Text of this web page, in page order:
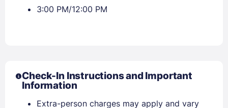
3:00 PM/12:00 PM
Check-In Instructions and Important
Information
Extra-person charges may apply and vary